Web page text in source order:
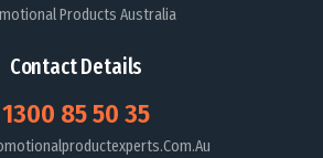
Products Australia
Contact Details
1300 85 50 35